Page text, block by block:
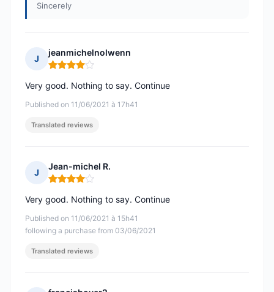
Sincerely
J
jeanmichelnolwenn
Rating: 4 out of 5
Published on 11/06/2021 à 17h41
Very good. Nothing to say. Continue
Translated reviews
J
Jean-michel R.
Rating: 4 out of 5
Published on 11/06/2021 à 15h41
following a purchase from 03/06/2021
Very good. Nothing to say. Continue
Translated reviews